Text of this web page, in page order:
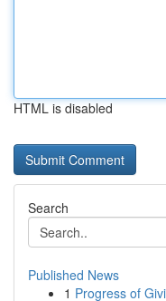
HTML is disabled
Search
Published News
1 Progress of